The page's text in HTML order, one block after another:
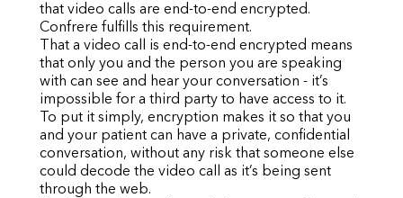
that video calls are end-to-end encrypted.
Confrere fulfills this requirement.
That a video call is end-to-end encrypted means
that only you and the person you are speaking
with can see and hear your conversation - it’s
impossible for a third party to have access to it.
To put it simply, encryption makes it so that you
and your patient can have a private, confidential
conversation, without any risk that someone else
could decode the video call as it’s being sent
through the web.